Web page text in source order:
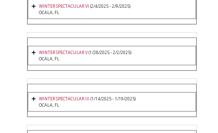
WINTER SPECTACULAR VI (2/4/2025 - 2/9/2025)
OCALA, FL
WINTER SPECTACULAR V(1/28/2025 - 2/2/2025)
OCALA, FL
WINTER SPECTACULAR III (1/14/2025 - 1/19/2025)
OCALA, FL